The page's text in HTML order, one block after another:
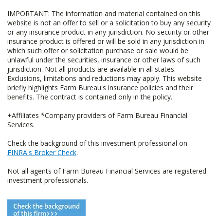
IMPORTANT: The information and material contained on this
website is not an offer to sell or a solicitation to buy any security
or any insurance product in any jurisdiction. No security or other
insurance product is offered or will be sold in any jurisdiction in
which such offer or solicitation purchase or sale would be
unlawful under the securities, insurance or other laws of such
jurisdiction. Not all products are available in all states.
Exclusions, limitations and reductions may apply. This website
briefly highlights Farm Bureau's insurance policies and their
benefits. The contract is contained only in the policy.
+Affiliates *Company providers of Farm Bureau Financial
Services.
Check the background of this investment professional on
FINRA's Broker Check.
Not all agents of Farm Bureau Financial Services are registered
investment professionals.